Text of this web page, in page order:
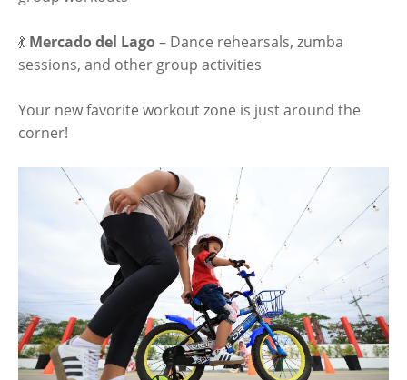
💃 Mercado del Lago– Dance rehearsals, zumba
sessions, and other group activities
Your new favorite workout zone is just around the
corner!